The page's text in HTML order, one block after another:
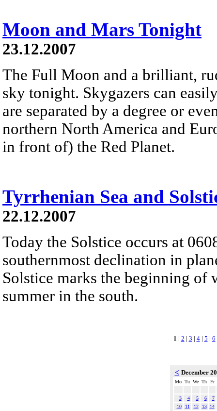
Moon and Mars Tonight
23.12.2007
The Full Moon and a brilliant,
sky tonight. Skygazers can
are separated by a degree or
northern North America and
in front of) the Red Planet.
Tyrrhenian Sea and
22.12.2007
Today the Solstice occurs at
southernmost declination in
Solstice marks the beginning of
summer in the south.
1 | 2 | 3 | 4| 5 | 6
< December
Mo Tu We Th Fr
3 4 5 6
7
10
11 12 13
14